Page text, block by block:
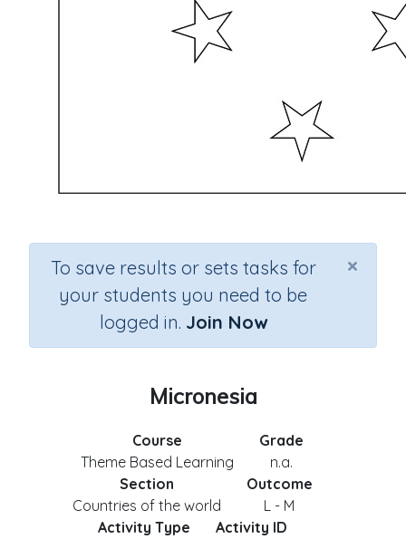
×
To save results or sets tasks for
your students you need to be
logged in. Join Now
Micronesia
Course
Theme Based Learning
Grade
n.a.
Section
Countries of the world
Outcome
L - M
Activity Type
Activity ID